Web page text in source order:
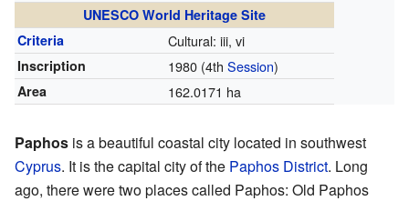
UNESCO World Heritage Site
Criteria
Cultural: iii, vi
Inscription 1980 (4th Session)
Area 162.0171 ha
Paphos is a beautiful coastal city located in southwest
Cyprus. It is the capital city of the Paphos District. Long
ago, there were two places called Paphos: Old Paphos